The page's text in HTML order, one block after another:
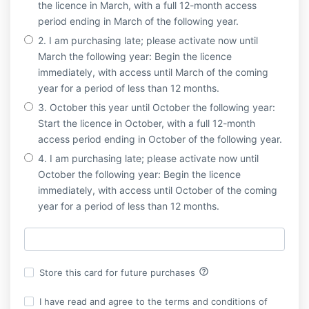
the licence in March, with a full 12-month access
period ending in March of the following year.
2. I am purchasing late; please activate now until
March the following year: Begin the licence
immediately, with access until March of the coming
year for a period of less than 12 months.
3. October this year until October the following year:
Start the licence in October, with a full 12-month
access period ending in October of the following year.
4. I am purchasing late; please activate now until
October the following year: Begin the licence
immediately, with access until October of the coming
year for a period of less than 12 months.
Store this card for future purchases help_outline
I have read and agree to the terms and conditions of